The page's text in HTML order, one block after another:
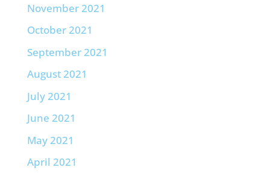
November 2021
October 2021
September 2021
August 2021
July 2021
June 2021
May 2021
April 2021